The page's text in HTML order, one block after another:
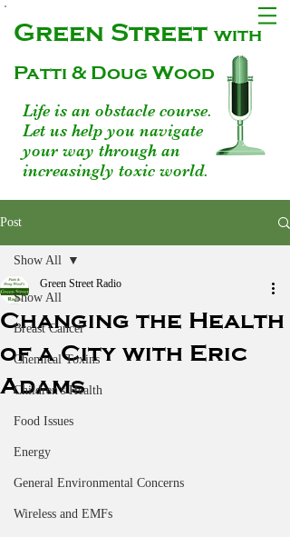
Green Streetwith
Patti & Doug Wood
Life is an obstacle course.
Let us help you navigate
your way through an
increasingly toxic world.
Post
Show All
Breast Cancer
Chemical Toxins
Children's Health
Food Issues
Energy
General Environmental Concerns
Wireless and EMFs
Show All
Changing the Health
of a City with Eric
Adams
Green Street Radio